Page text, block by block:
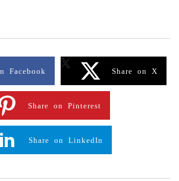
Facebook Share on X
Share on Pinterest
Share on LinkedIn